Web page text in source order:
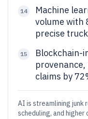
14
Machine
volume with
precise
15
Blockchain-
claims by
AI is streamlining
scheduling, and